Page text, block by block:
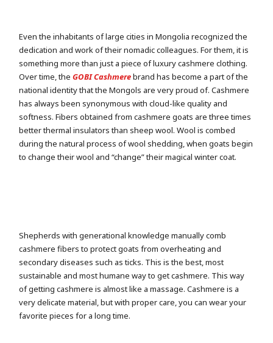
Even the inhabitants of large cities in Mongolia recognized the
dedication and work of their nomadic colleagues. For them, it is
something more than just a piece of luxury cashmere clothing.
Over time, theGOBI Cashmerebrand has become a part of the
national identity that the Mongols are very proud of. Cashmere
has always been synonymous with cloud-like quality and
softness. Fibers obtained from cashmere goats are three times
better thermal insulators than sheep wool. Wool is combed
during the natural process of wool shedding, when goats begin
to change their wool and “change” their magical winter coat.
Shepherds with generational knowledge manually comb
cashmere fibers to protect goats from overheating and
secondary diseases such as ticks. This is the best, most
sustainable and most humane way to get cashmere. This way
of getting cashmere is almost like a massage. Cashmere is a
very delicate material, but with proper care, you can wear your
favorite pieces for a long time.